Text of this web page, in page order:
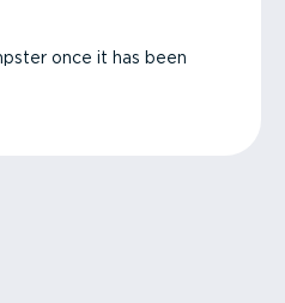
once it has been